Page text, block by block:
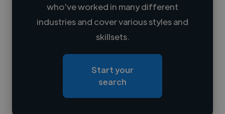
Loading name
Loading roles
Contact
who've worked in many different
industries and cover various styles and
skillsets.
Start your
search